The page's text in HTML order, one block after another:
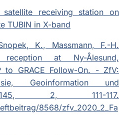
receiving station on
TUBIN in X-band
K., Massmann, F.-H.
at Ny-Ålesund,
to GRACE Follow-On. - ZfV:
Geoinformation und
145, 2, 111-117.
8568/zfv_2020_2_Fa